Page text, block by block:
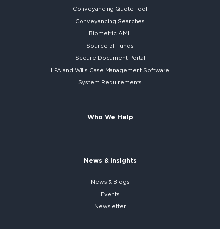
Conveyancing Quote Tool
Conveyancing Searches
Biometric AML
Source of Funds
Secure Document Portal
LPA and Wills Case Management Software
System Requirements
Who We Help
News & Insights
News & Blogs
Events
Newsletter